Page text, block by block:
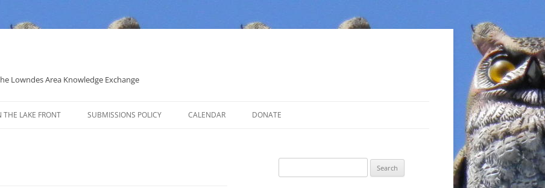
Lowndes Area Knowledge Exchange
LAKE FRONT SUBMISSIONS POLICY CALENDAR DONATE
for: